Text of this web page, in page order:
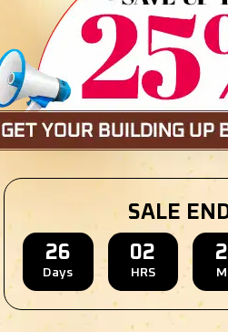
Compare
36x35x12 All
Starting Price:$
Location: Edgar
SKU : EMB#110
SALE
26
Days
02
HRS